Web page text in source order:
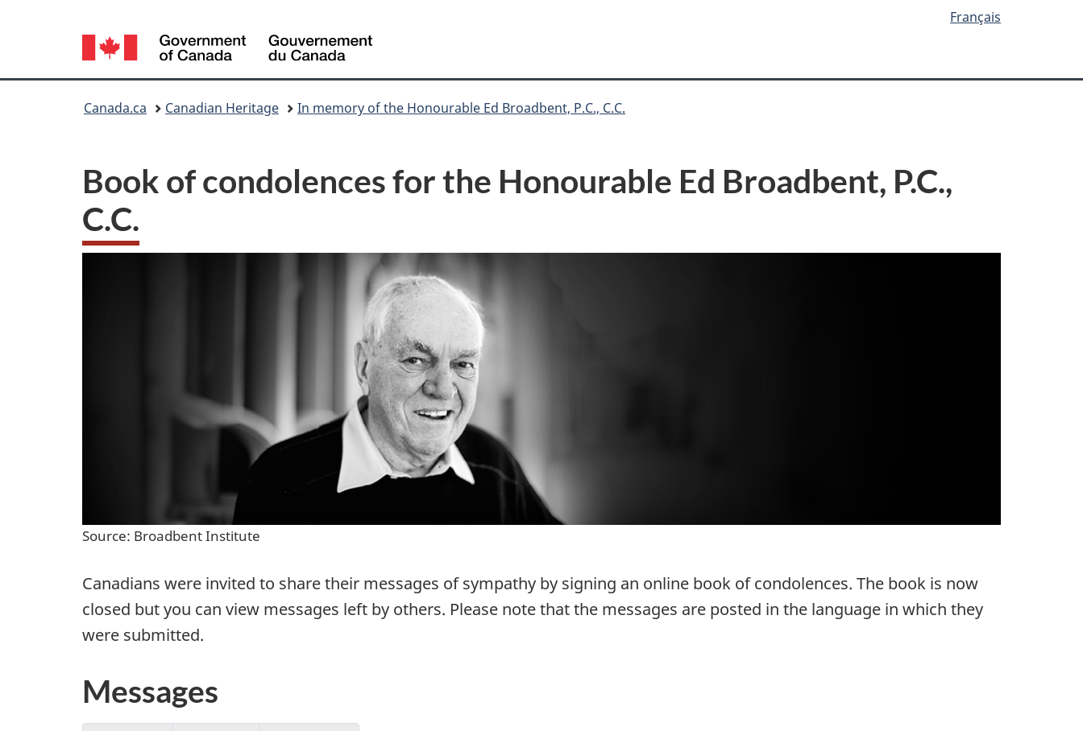
content
HTML
Language
selection
Français
du
Canada
Canada.ca Canadian Heritage In memory of the Honourable Ed Broadbent, P.C., C.C.
Book of condolences for the Honourable Ed Broadbent, P.C.,
C.C.
Source: Broadbent Institute
Canadians were invited to share their messages of sympathy by signing an online book of condolences. The book is now
closed but you can view messages left by others. Please note that the messages are posted in the language in which they
were submitted.
Messages